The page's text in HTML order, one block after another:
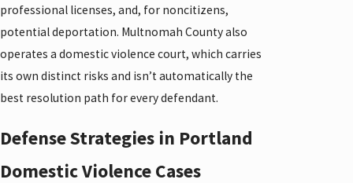
professional licenses, and, for noncitizens,
potential deportation. Multnomah County also
operates a domestic violence court, which carries
its own distinct risks and isn’t automatically the
best resolution path for every defendant.
Defense Strategies in Portland
Domestic Violence Cases